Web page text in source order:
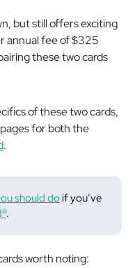
but still offers exciting
annual fee of $325
these two cards
of these two cards,
for both the
.
should doif you’ve
.
worth noting: